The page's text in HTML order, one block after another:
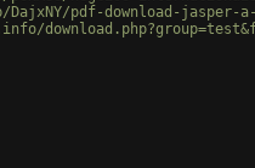
pdf-download-jasper-